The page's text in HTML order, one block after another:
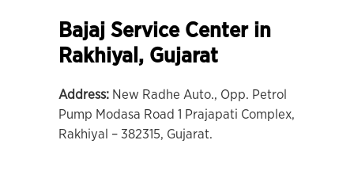
Bajaj Service Center in
Rakhiyal , Gujarat
Address: New Radhe Auto., Opp. Petrol
Pump Modasa Road 1 Prajapati Complex,
Rakhiyal – 382315, Gujarat.